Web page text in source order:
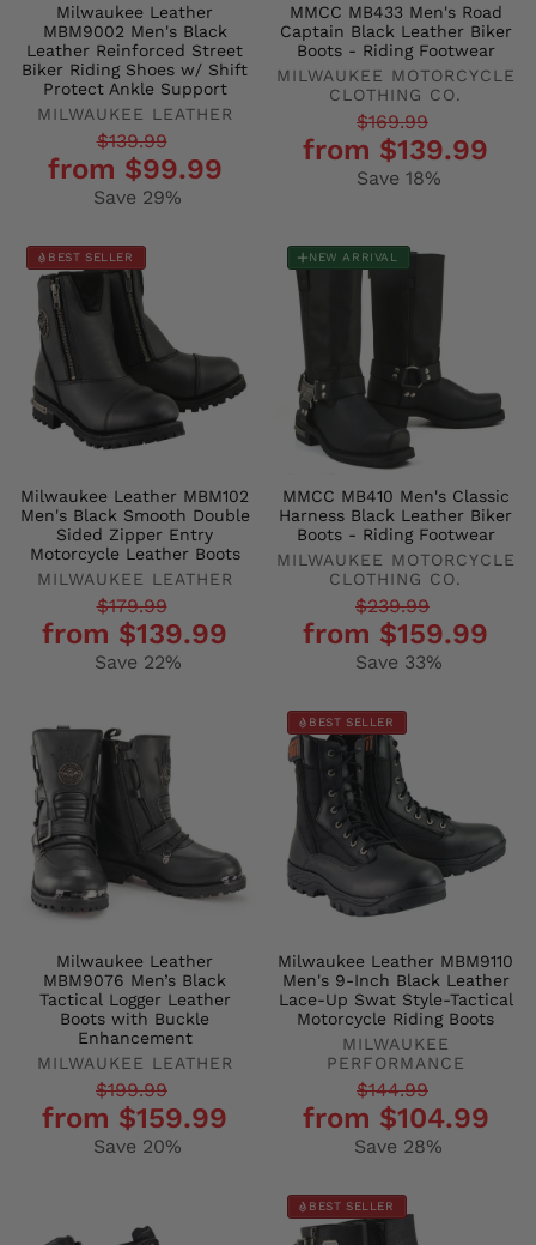
Milwaukee Leather
MBM9002 Men's Black
Leather Reinforced Street
Biker Riding Shoes w/ Shift
Protect Ankle Support
MILWAUKEE LEATHER
Regular
price
$139.99
price
from $99.99
Save 29%
MMCC MB433 Men's Road
Captain Black Leather Biker
Boots - Riding Footwear
MILWAUKEE MOTORCYCLE
CLOTHING CO.
Regular
price
$169.99
price
from $139.99
Save 18%
BEST SELLER
Milwaukee Leather MBM102
Men's Black Smooth Double
Sided Zipper Entry
Motorcycle Leather Boots
MILWAUKEE LEATHER
Regular
price
$179.99
price
from $139.99
Save 22%
NEW ARRIVAL
MMCC MB410 Men's Classic
Harness Black Leather Biker
Boots - Riding Footwear
MILWAUKEE MOTORCYCLE
CLOTHING CO.
Regular
price
$239.99
price
from $159.99
Save 33%
Milwaukee Leather
MBM9076 Men’s Black
Tactical Logger Leather
Boots with Buckle
Enhancement
MILWAUKEE LEATHER
Regular
price
$199.99
price
from $159.99
Save 20%
BEST SELLER
Milwaukee Leather MBM9110
Men's 9-Inch Black Leather
Lace-Up Swat Style-Tactical
Motorcycle Riding Boots
MILWAUKEE
PERFORMANCE
Regular
price
$144.99
price
from $104.99
Save 28%
BEST SELLER